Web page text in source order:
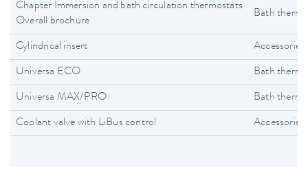
Chapter Immersion and bath circulation thermostats
Overall brochure
Bath
Cylindrical insert Accessories
Universa ECO Bath
Universa MAX/PRO Bath
Coolant valve with LiBus control Accessories